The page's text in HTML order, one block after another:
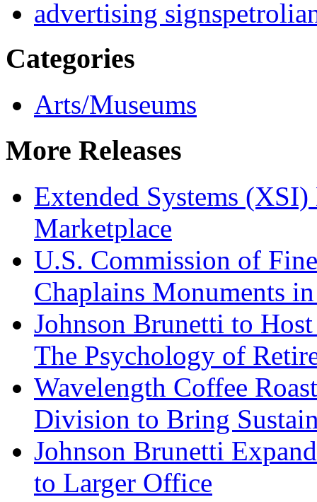
advertising signs
Categories
Arts/Museums
More Releases
Extended Systems
Marketplace
U.S. Commission of
Chaplains Monuments
Johnson Brunetti to
The Psychology of
Wavelength Coffee
Division to Bring
Johnson Brunetti
to Larger Office